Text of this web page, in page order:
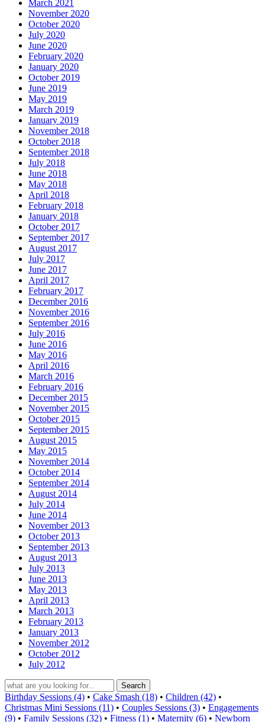
March 2021
November 2020
October 2020
July 2020
June 2020
February 2020
January 2020
October 2019
June 2019
May 2019
March 2019
January 2019
November 2018
October 2018
September 2018
July 2018
June 2018
May 2018
April 2018
February 2018
January 2018
October 2017
September 2017
August 2017
July 2017
June 2017
April 2017
February 2017
December 2016
November 2016
September 2016
July 2016
June 2016
May 2016
April 2016
March 2016
February 2016
December 2015
November 2015
October 2015
September 2015
August 2015
May 2015
November 2014
October 2014
September 2014
August 2014
July 2014
June 2014
November 2013
October 2013
September 2013
August 2013
July 2013
June 2013
May 2013
April 2013
March 2013
February 2013
January 2013
November 2012
October 2012
July 2012
Birthday Sessions (4) • Cake Smash (18) • Children (42) •
Christmas Mini Sessions (11) • Couples Sessions (3) • Engagements
(9) • Family Sessions (32) • Fitness (1) • Maternity (6) • Newborn